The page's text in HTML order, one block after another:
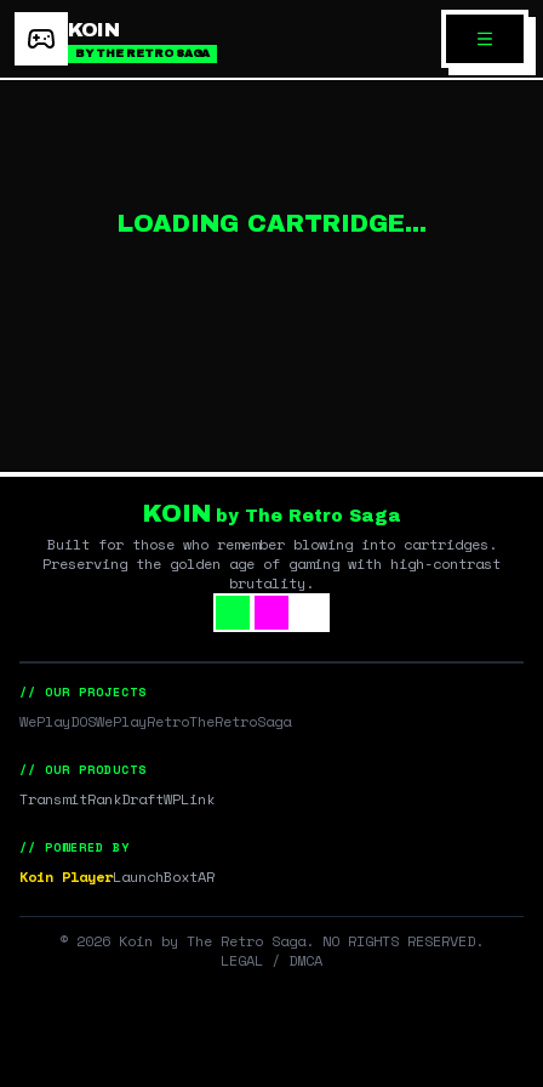
KOIN
BY THE RETRO SAGA
LOADING CARTRIDGE...
KOIN by The Retro Saga
Built for those who remember blowing into cartridges.
Preserving the golden age of gaming with high-contrast
brutality.
// OUR PROJECTS
WePlayDOSWePlayRetroTheRetroSaga
// OUR PRODUCTS
TransmitRankDraftWPLink
// POWERED BY
Koin PlayerLaunchBoxtAR
© 2026 Koin by The Retro Saga. NO RIGHTS RESERVED.
LEGAL / DMCA